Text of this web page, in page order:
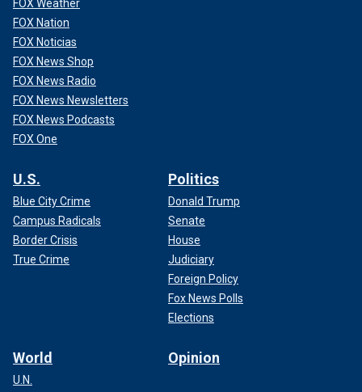
FOX Weather
FOX Nation
FOX Noticias
FOX News Shop
FOX News Radio
FOX News Newsletters
FOX News Podcasts
FOX One
U.S.
Blue City Crime
Campus Radicals
Border Crisis
True Crime
Politics
Donald Trump
Senate
House
Judiciary
Foreign Policy
Fox News Polls
Elections
World
U.N.
Opinion